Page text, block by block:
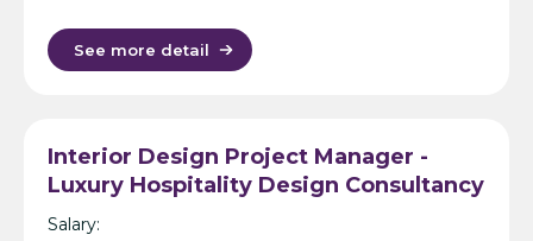
See more detail
Interior Design Project Manager -
Luxury Hospitality Design Consultancy
- Dubai
Salary: